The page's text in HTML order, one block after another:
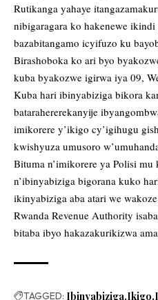
Rutikanga yahaye
nibigaragara ko hakenewe
bazabitangamo icyifuzo ku
Birashoboka ko ari byo
kuba byakozwe igirwa iya 09,
Kuba hari ibinyabiziga bikora
batarahererekanyije
imikorere y’ikigo cy’igihugu
kwishyuza umusoro
Bituma n’imikorere ya Polisi
n’ibinyabiziga bigorana kuko
ikinyabiziga aba atari we
Rwanda Revenue Authority
bitaba ibyo hakazakurikizwa
TAGGED: Ibinyabiziga Ikigo